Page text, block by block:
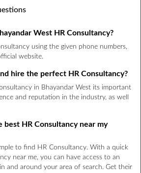
West HR Consultancy?
using the given phone numbers,
website.
hire the perfect HR Consultancy?
in Bhayandar West its important
and reputation in the industry, as well
best HR Consultancy near my
to find HR Consultancy. With a quick
near me, you can have access to an
and around your area of search. Get their